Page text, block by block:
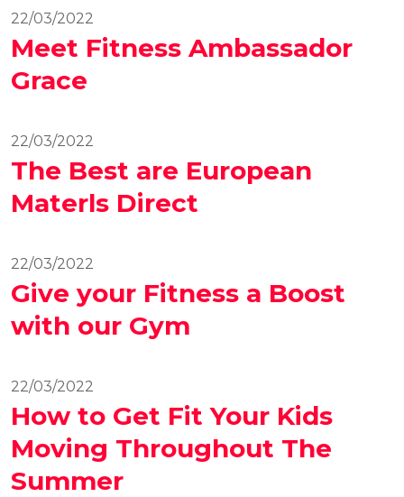
22/03/2022
Meet Fitness Ambassador
Grace
22/03/2022
The Best are European
Materls Direct
22/03/2022
Give your Fitness a Boost
with our Gym
22/03/2022
How to Get Fit Your Kids
Moving Throughout The
Summer